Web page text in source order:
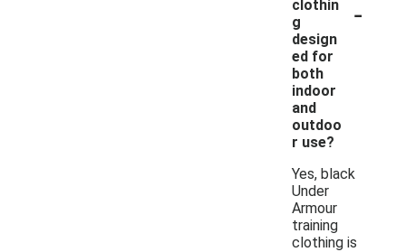
clothin
g
design
ed for
both
indoor
and
outdoo
r use?
-
Yes, black
Under
Armour
training
clothing is